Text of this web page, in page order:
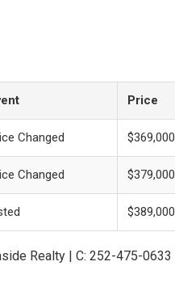
Price
Changed $369,000
Changed $379,000
$389,000
Realty | C: 252-475-0633